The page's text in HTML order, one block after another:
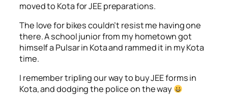
moved to Kota for JEE preparations.
The love for bikes couldn’t resist me having one
there. A school junior from my hometown got
himself a Pulsar in Kota and rammed it in my Kota
time.
I remember tripling our way to buy JEE forms in
Kota, and dodging the police on the way